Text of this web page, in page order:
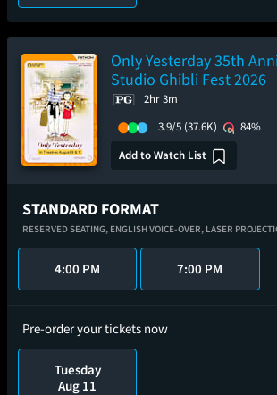
Only Yesterday 35th
Studio Ghibli Fest 2026
2hr 3m
3.9/5 (37.6K)
84%
Add to Watch List
STANDARD FORMAT
RESERVED SEATING, ENGLISH VOICE-OVER, LASER
4:00 PM 7:00 PM
Pre-order your tickets now
Tuesday
Aug 11